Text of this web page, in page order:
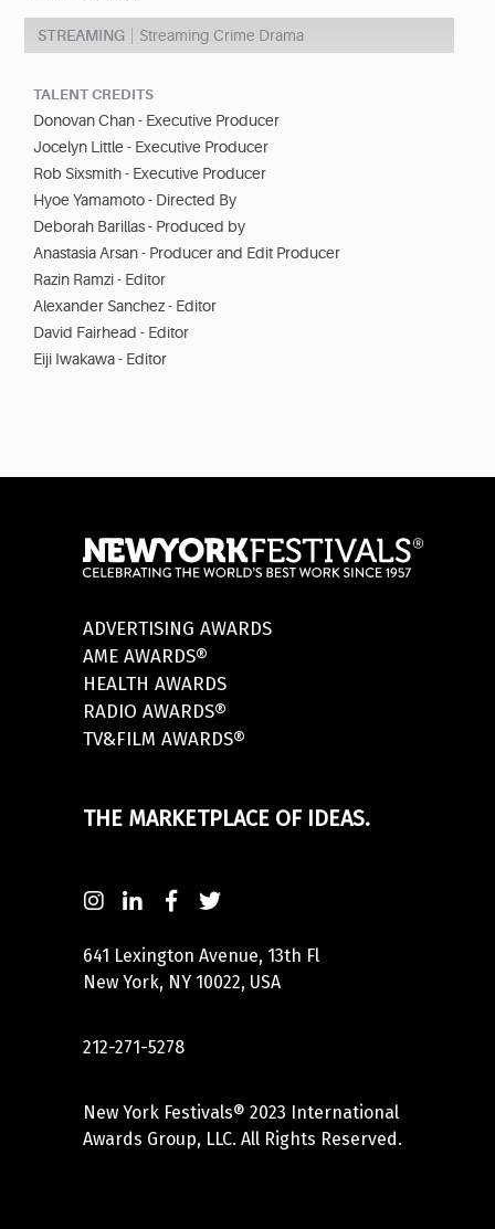
STREAMING Streaming Crime Drama
TALENT CREDITS
Donovan Chan - Executive Producer
Jocelyn Little - Executive Producer
Rob Sixsmith - Executive Producer
Hyoe Yamamoto - Directed By
Deborah Barillas - Produced by
Anastasia Arsan - Producer and Edit Producer
Razin Ramzi - Editor
Alexander Sanchez - Editor
David Fairhead - Editor
Eiji Iwakawa - Editor
ADVERTISING AWARDS
AME AWARDS®
HEALTH AWARDS
RADIO AWARDS®
TV&FILM AWARDS®
THE MARKETPLACE OF IDEAS.
641 Lexington Avenue, 13th Fl
New York, NY 10022, USA
212-271-5278
New York Festivals® 2023 International
Awards Group, LLC. All Rights Reserved.